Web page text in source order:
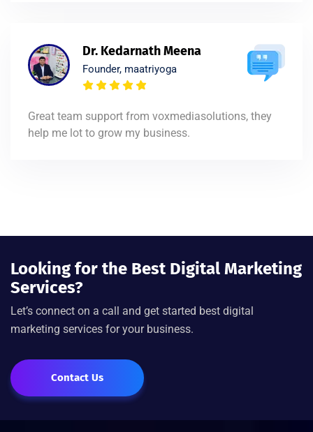
Dr. Kedarnath Meena
Founder, maatriyoga
Great team support from voxmediasolutions, they
help me lot to grow my business.
Looking for the Best Digital Marketing
Services?
Let’s connect on a call and get started best digital
marketing services for your business.
Contact Us